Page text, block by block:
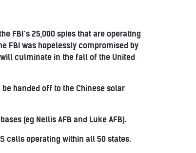
FBI’s 25,000 spies that are operating
FBI was hopelessly compromised by
culminate in the fall of the United
handed off to the Chinese solar
(eg Nellis AFB and Luke AFB).
cells operating within all 50 states.